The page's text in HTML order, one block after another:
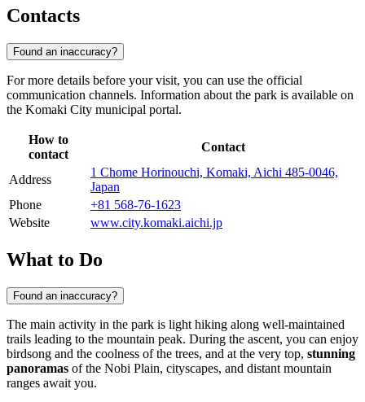
Contacts
Found an inaccuracy?
For more details before your visit, you can use the official
communication channels. Information about the park is available on
the Komaki City municipal portal.
How to
contact
Contact
Address
1 Chome Horinouchi, Komaki, Aichi 485-0046,
Japan
Phone
+81 568-76-1623
Website
www.city.komaki.aichi.jp
What to Do
Found an inaccuracy?
The main activity in the park is light hiking along well-maintained
trails leading to the mountain peak. During the ascent, you can enjoy
birdsong and the coolness of the trees, and at the very top, stunning
panoramas of the Nobi Plain, cityscapes, and distant mountain
ranges await you.